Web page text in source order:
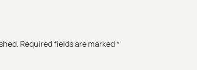
Required fields are marked *